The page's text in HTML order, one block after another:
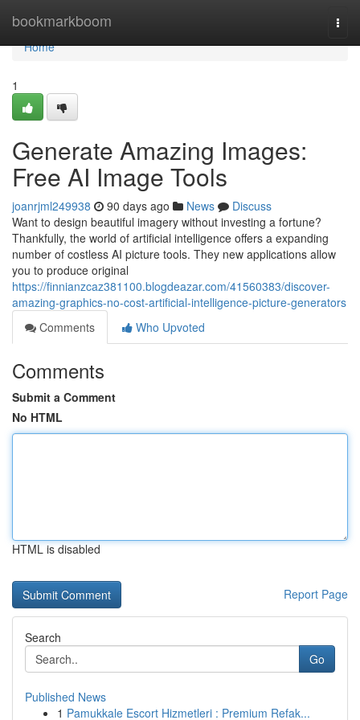
bookmarkboom
Home
Home
1
Generate Amazing Images:
Free AI Image Tools
joanrjml249938 90 days ago News
Discuss
Want to design beautiful imagery without investing a fortune?
Thankfully, the world of artificial intelligence offers a expanding
number of costless AI picture tools. They new applications allow
you to produce original
https://finnianzcaz381100.blogdeazar.com/41560383/discover-
amazing-graphics-no-cost-artificial-intelligence-picture-generators
Comments
Who Upvoted
Comments
Submit a Comment
No HTML
HTML is disabled
Report Page
Search
Go
Published News
1 Pamukkale Escort Hizmetleri : Premium Refak...